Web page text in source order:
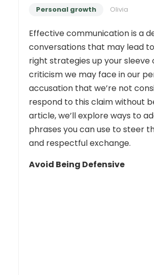
Personal growth Olivia
Effective communication is a
conversations that may lead
right strategies up your
criticism we may face in our
accusation that we’re not
respond to this claim without
article, we’ll explore ways to
phrases you can use to steer
and respectful exchange.
Avoid Being Defensive